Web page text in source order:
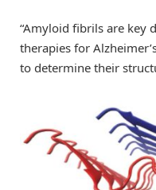
“Amyloid fibrils are key
therapies for
to determine their